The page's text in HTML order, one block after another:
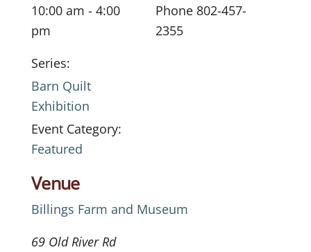
10:00 am - 4:00
pm
Series:
Barn Quilt
Exhibition
Event Category:
Featured
Venue
Billings Farm and Museum
69 Old River Rd
Phone 802-457-
2355